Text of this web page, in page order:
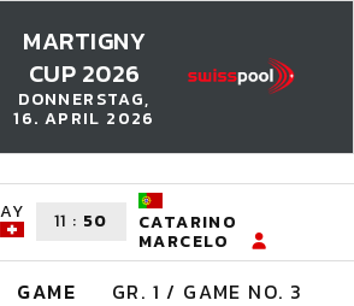
MARTIGNY
CUP 2026
DONNERSTAG,
16. APRIL 2026
11 : 50 CATARINO
MARCELO
GAME
GR. 1 / GAME NO. 3